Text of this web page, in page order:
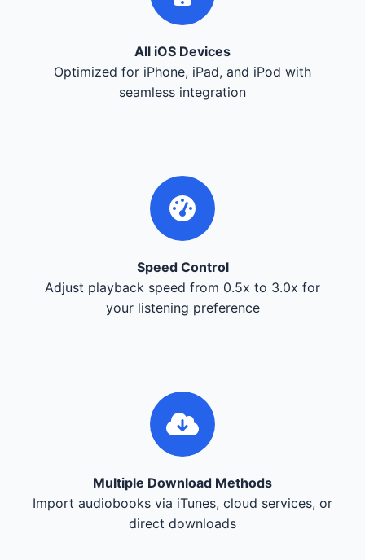
All iOS Devices
Optimized for iPhone, iPad, and iPod with
seamless integration
Speed Control
Adjust playback speed from 0.5x to 3.0x for
your listening preference
Multiple Download Methods
Import audiobooks via iTunes, cloud services, or
direct downloads